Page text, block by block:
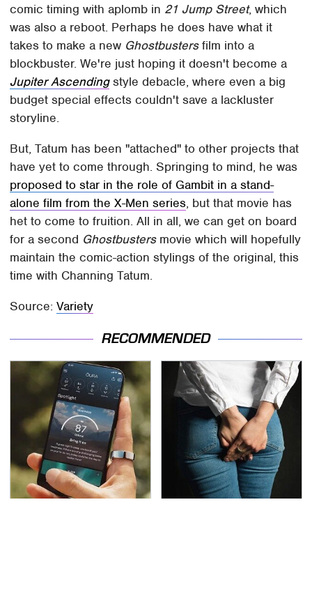
comic timing with aplomb in 21 Jump Street, which
was also a reboot. Perhaps he does have what it
takes to make a new Ghostbustersfilm into a
blockbuster. We're just hoping it doesn't become a
Jupiter Ascendingstyle debacle, where even a big
budget special effects couldn't save a lackluster
storyline.
But, Tatum has been "attached" to other projects that
have yet to come through. Springing to mind, he was
proposed to star in the role of Gambit in a stand-
alone film from the X-Men series, but that movie has
het to come to fruition. All in all, we can get on board
for a second Ghostbustersmovie which will hopefully
maintain the comic-action stylings of the original, this
time with Channing Tatum.
Source:Variety
RECOMMENDED